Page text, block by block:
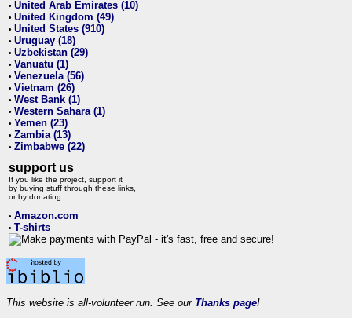
• United Arab Emirates (10)
• United Kingdom (49)
• United States (910)
• Uruguay (18)
• Uzbekistan (29)
• Vanuatu (1)
• Venezuela (56)
• Vietnam (26)
• West Bank (1)
• Western Sahara (1)
• Yemen (23)
• Zambia (13)
• Zimbabwe (22)
support us
If you like the project, support it
by buying stuff through these links,
or by donating:
• Amazon.com
• T-shirts
This website is all-volunteer run. See our Thanks page!